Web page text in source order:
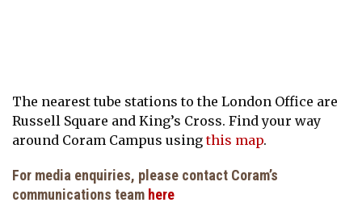
The nearest tube stations to the London Office are
Russell Square and King’s Cross. Find your way
around Coram Campus usingthis map.
For media enquiries, please contact Coram’s
communications team here